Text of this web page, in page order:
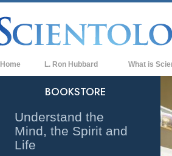
Home L. Ron Hubbard What is
Scientology
What
BOOKSTORE
Understand the
Mind, the Spirit and
Life